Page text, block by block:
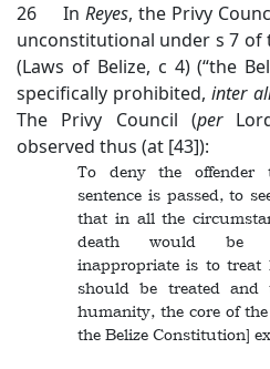
26 InReyes, the Privy
unconstitutional under s 7 of
(Laws of Belize, c 4) (“the
specifically prohibited,inter
The Privy Council (per
observed thus (at [43]):
To deny the offender
sentence is passed, to
that in all the
death would be
inappropriate is to
should be treated
humanity, the core of
the Belize Constitution]